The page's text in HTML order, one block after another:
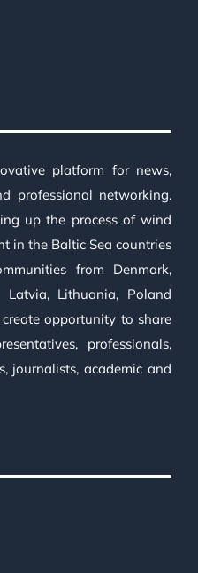
platform for news,
professional networking.
up the process of wind
in the Baltic Sea countries
from Denmark,
Latvia, Lithuania, Poland
opportunity to share
professionals,
journalists, academic and